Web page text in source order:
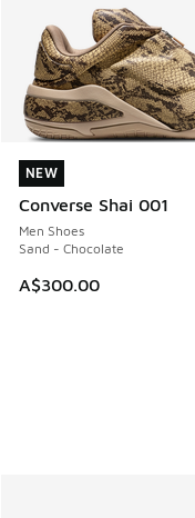
NEW
Converse Shai 001
Men Shoes
Sand - Chocolate
A$300.00
NEW